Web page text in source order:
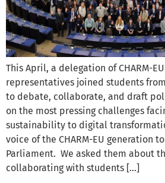
This April, a delegation of CHARM-
representatives joined students
to debate, collaborate, and draft
on the most pressing challenges
sustainability to digital
voice of the CHARM-EU generation
Parliament. We asked them about
collaborating with students […]